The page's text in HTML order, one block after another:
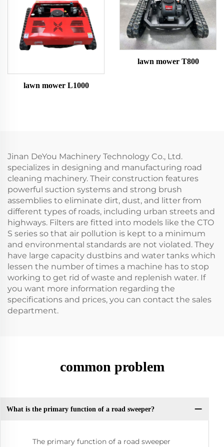
lawn mower L1000
lawn mower T800
Jinan DeYou Machinery Technology Co., Ltd.
specializes in designing and manufacturing road
cleaning machinery. Their construction features
powerful suction systems and strong brush
assemblies to eliminate dirt, dust, and litter from
different types of roads, including urban streets and
highways. Filters are fitted into models like the CTO
S series so that air pollution is kept to a minimum
and environmental standards are not violated. They
have large capacity dustbins and water tanks which
lessen the number of times a machine has to stop
working to get rid of waste and replenish water. If
you want more information regarding the
specifications and prices, you can contact the sales
department.
common problem
What is the primary function of a road sweeper?
The primary function of a road sweeper